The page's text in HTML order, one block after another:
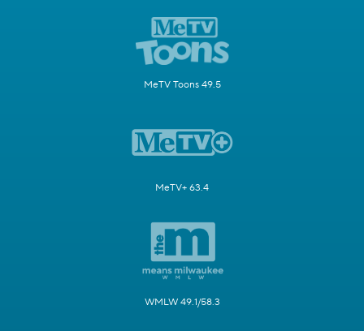
MeTV Toons 49.5
MeTV+ 63.4
WMLW 49.1/58.3